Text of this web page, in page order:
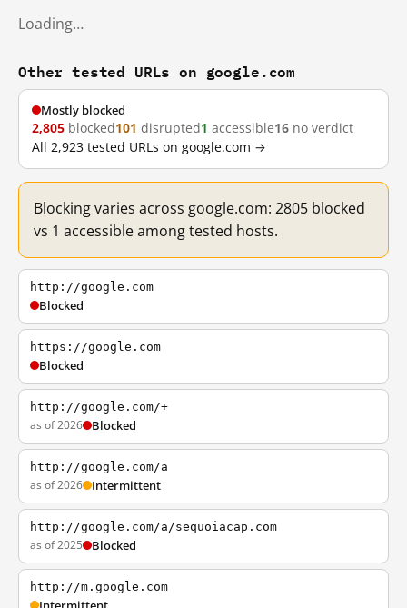
Loading…
Other tested URLs on google.com
Mostly blocked
2,805 blocked101 disrupted1 accessible16 no verdict
All 2,923 tested URLs on google.com →
Blocking varies across google.com: 2805 blocked
vs 1 accessible among tested hosts.
http://google.com
Blocked
https://google.com
Blocked
http://google.com/+
as of 2026 Blocked
http://google.com/a
as of 2026 Intermittent
http://google.com/a/sequoiacap.com
as of 2025 Blocked
http://m.google.com